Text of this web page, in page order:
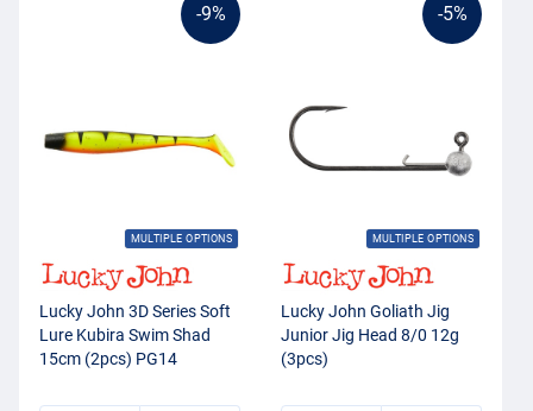
-9%
MULTIPLE OPTIONS
Lucky John 3D Series Soft
Lure Kubira Swim Shad
15cm (2pcs) PG14
-5%
MULTIPLE OPTIONS
Lucky John Goliath Jig
Junior Jig Head 8/0 12g
(3pcs)